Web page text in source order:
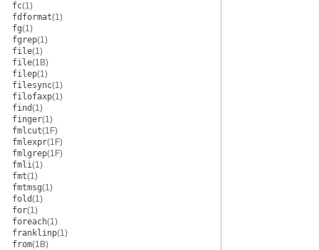
fc(1)
fdformat(1)
fg(1)
fgrep(1)
file(1)
file(1B)
filep(1)
filesync(1)
filofaxp(1)
find(1)
finger(1)
fmlcut(1F)
fmlexpr(1F)
fmlgrep(1F)
fmli(1)
fmt(1)
fmtmsg(1)
fold(1)
for(1)
foreach(1)
franklinp(1)
from(1B)